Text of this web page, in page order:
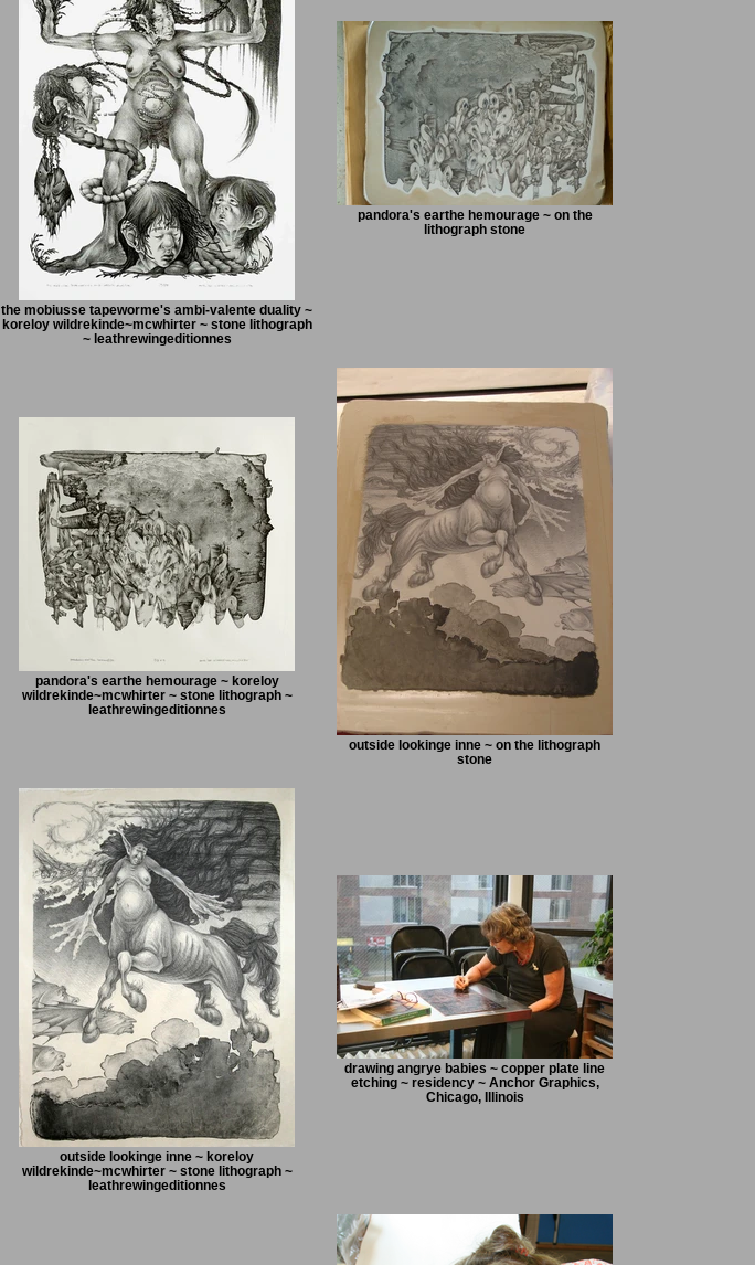
the mobiusse tapeworme's ambi-valente duality ~
koreloy wildrekinde~mcwhirter ~ stone lithograph
~ leathrewingeditionnes
pandora's earthe hemourage ~ on the
lithograph stone
pandora's earthe hemourage ~ koreloy
wildrekinde~mcwhirter ~ stone lithograph ~
leathrewingeditionnes
outside lookinge inne ~ on the lithograph
stone
outside lookinge inne ~ koreloy
wildrekinde~mcwhirter ~ stone lithograph ~
leathrewingeditionnes
drawing angrye babies ~ copper plate line
etching ~ residency ~ Anchor Graphics,
Chicago, Illinois